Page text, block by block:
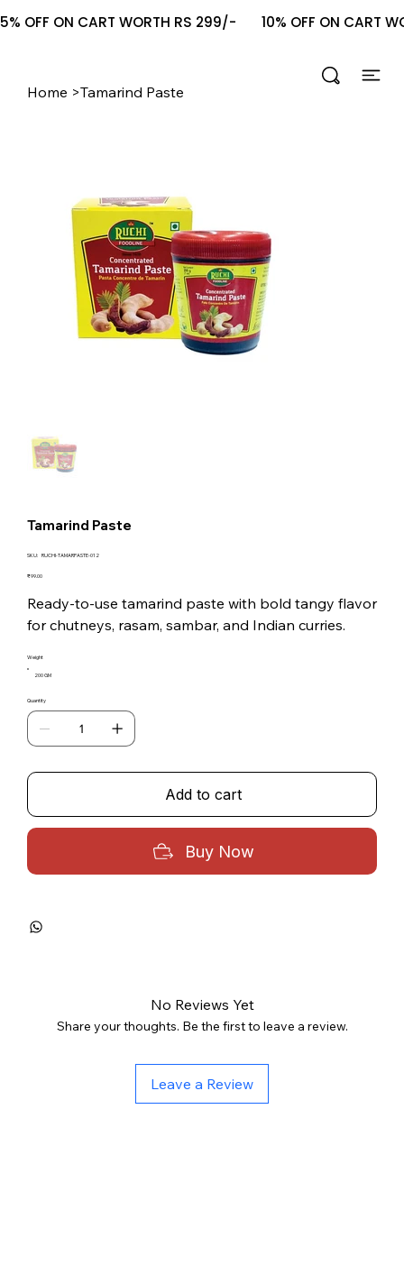
5% OFF ON CART WORTH RS 299/-       10% OFF ON
Home >Tamarind Paste
Tamarind Paste
SKU: SKU
TAMARPASTE-
RUCHI-TAMARPASTE-012
Price
₹99.00
Ready-to-use tamarind paste with bold tangy flavor
for chutneys, rasam, sambar, and Indian curries.
200 GM
Weight
Quantity
Add to cart
Buy Now
No Reviews Yet
Share your thoughts. Be the first to leave a review.
Leave a Review